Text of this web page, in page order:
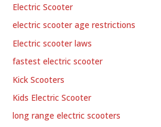
Electric Scooter
electric scooter age restrictions
Electric scooter laws
fastest electric scooter
Kick Scooters
Kids Electric Scooter
long range electric scooters